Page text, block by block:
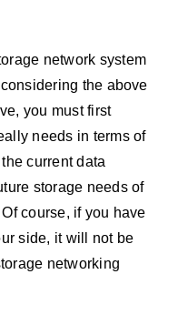
network system
the above
you must first
needs in terms of
current data
storage needs of
course, if you have
side, it will not be
networking